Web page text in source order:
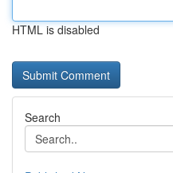
HTML is disabled
Search